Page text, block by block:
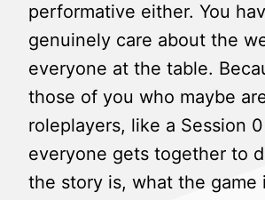
performative either. You
genuinely care about the
everyone at the table.
those of you who maybe
roleplayers, like a Session
everyone gets together to
the story is, what the game